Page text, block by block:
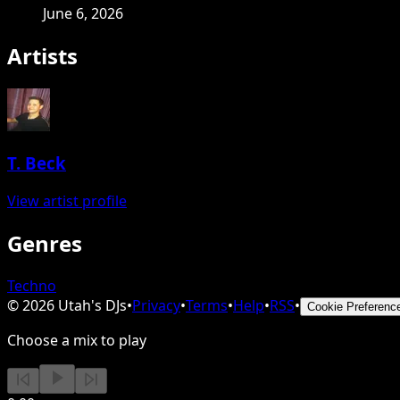
June 6, 2026
Artists
T. Beck
View artist profile
Genres
Techno
©2026 Utah's DJs•Privacy•Terms•Help•RSS• Cookie
Choose a mix to play